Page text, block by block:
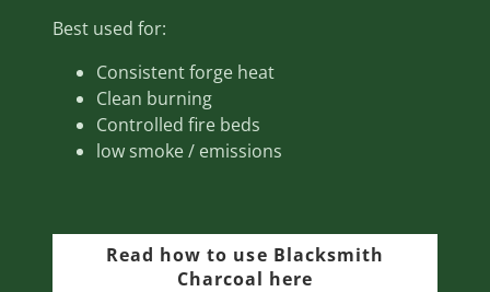
Best used for:
Consistent forge heat
Clean burning
Controlled fire beds
low smoke / emissions
Read how to use Blacksmith
Charcoal here